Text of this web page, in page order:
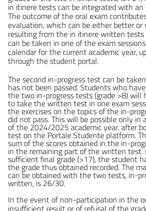
in itinere tests can be integrated with an
The outcome of the oral exam
evaluation, which can be either better
resulting from the in itinere written tests
can be taken in one of the exam
calendar for the current academic year,
through the student portal.
The second in-progress test can be
has not been passed. Students who
the two in-progress tests (grade >8) will
to take the written test in one exam
the exercises on the topics of the in-
did not pass. This will be possible only in
of the 2024/2025 academic year, after
test on the Portale Studente platform.
sum of the scores obtained in the in-
in the remaining part of the written test.
sufficient final grade (>17), the student
the grade thus obtained recorded. The
can be obtained with the two tests, in-
written, is 26/30.
In the event of non-participation in the
insufficient result or of refusal of the